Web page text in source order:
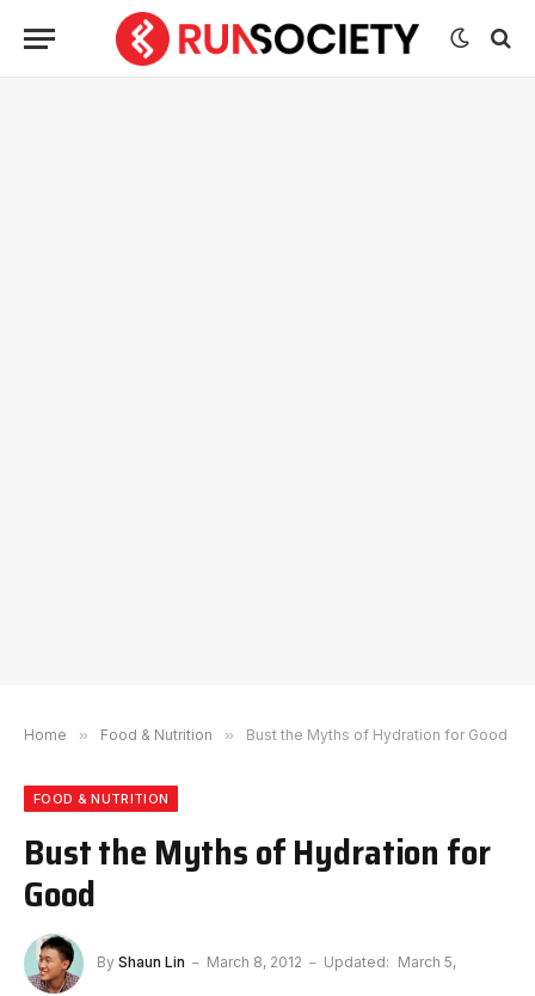
Home » Food & Nutrition » Bust the Myths of Hydration for Good
FOOD & NUTRITION
Bust the Myths of Hydration for
Good
By Shaun Lin March 8, 2012 Updated: March 5,